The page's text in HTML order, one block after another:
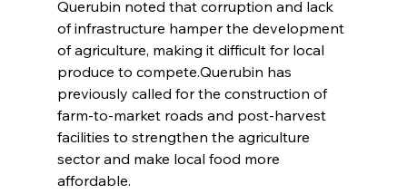
Querubin noted that corruption and lack
of infrastructure hamper the development
of agriculture, making it difficult for local
produce to compete.Querubin has
previously called for the construction of
farm-to-market roads and post-harvest
facilities to strengthen the agriculture
sector and make local food more
affordable.